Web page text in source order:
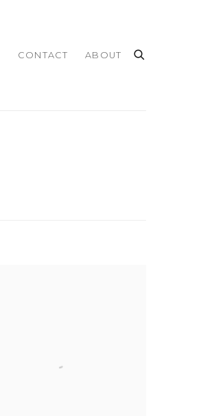
CONTACT ABOUT